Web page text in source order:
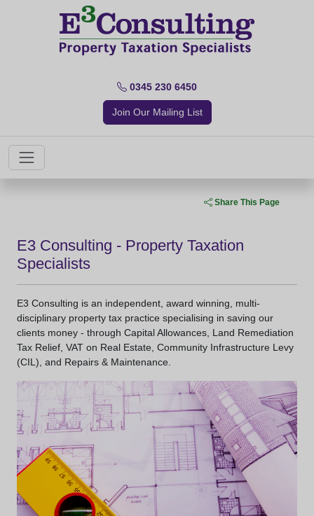
0345 230 6450
Join Our Mailing List
Share This Page
E3 Consulting - Property Taxation
Specialists
E3 Consulting is an independent, award winning, multi-
disciplinary property tax practice specialising in saving our
clients money - through Capital Allowances, Land Remediation
Tax Relief, VAT on Real Estate, Community Infrastructure Levy
(CIL), and Repairs & Maintenance.